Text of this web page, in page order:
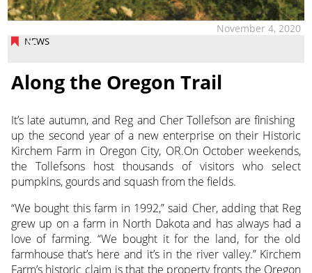
NEWS
November 4, 2020
Along the Oregon Trail
It’s late autumn, and Reg and Cher Tollefson are finishing
up the second year of a new enterprise on their Historic
Kirchem Farm in Oregon City, OR.On October weekends,
the Tollefsons host thousands of visitors who select
pumpkins, gourds and squash from the fields.
“We bought this farm in 1992,” said Cher, adding that Reg
grew up on a farm in North Dakota and has always had a
love of farming. “We bought it for the land, for the old
farmhouse that’s here and it’s in the river valley.” Kirchem
Farm’s historic claim is that the property fronts the Oregon